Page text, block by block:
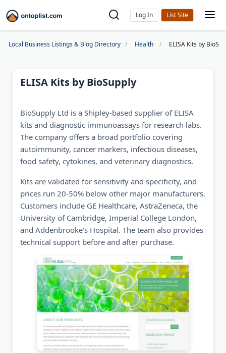
Log In
Local Business Listings & Blog Directory Health ELISA Kits by
ELISA Kits by BioSupply
BioSupply Ltd is a Shipley-based supplier of ELISA
kits and diagnostic immunoassays for research labs.
The company offers a broad portfolio covering
autoimmunity, cancer markers, infectious diseases,
food safety, cytokines, and veterinary diagnostics.
Kits are validated for sensitivity and specificity, and
prices run 20-50% below other major manufacturers.
Customers include GE Healthcare, AstraZeneca, the
University of Cambridge, Imperial College London,
and Addenbrooke's Hospital. The team also provides
technical support before and after purchase.